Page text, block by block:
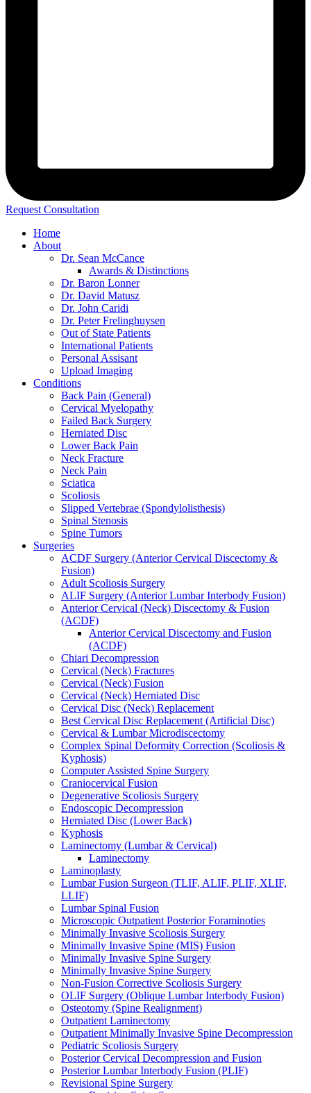
Request Consultation
Home
About
Dr. Sean McCance
Awards & Distinctions
Dr. Baron Lonner
Dr. David Matusz
Dr. John Caridi
Dr. Peter Frelinghuysen
Out of State Patients
International Patients
Personal Assisant
Upload Imaging
Conditions
Back Pain (General)
Cervical Myelopathy
Failed Back Surgery
Herniated Disc
Lower Back Pain
Neck Fracture
Neck Pain
Sciatica
Scoliosis
Slipped Vertebrae (Spondylolisthesis)
Spinal Stenosis
Spine Tumors
Surgeries
ACDF Surgery (Anterior Cervical Discectomy &
Fusion)
Adult Scoliosis Surgery
ALIF Surgery (Anterior Lumbar Interbody Fusion)
Anterior Cervical (Neck) Discectomy & Fusion
(ACDF)
Anterior Cervical Discectomy and Fusion
(ACDF)
Chiari Decompression
Cervical (Neck) Fractures
Cervical (Neck) Fusion
Cervical (Neck) Herniated Disc
Cervical Disc (Neck) Replacement
Best Cervical Disc Replacement (Artificial Disc)
Cervical & Lumbar Microdiscectomy
Complex Spinal Deformity Correction (Scoliosis &
Kyphosis)
Computer Assisted Spine Surgery
Craniocervical Fusion
Degenerative Scoliosis Surgery
Endoscopic Decompression
Herniated Disc (Lower Back)
Kyphosis
Laminectomy (Lumbar & Cervical)
Laminectomy
Laminoplasty
Lumbar Fusion Surgeon (TLIF, ALIF, PLIF, XLIF,
LLIF)
Lumbar Spinal Fusion
Microscopic Outpatient Posterior Foraminoties
Minimally Invasive Scoliosis Surgery
Minimally Invasive Spine (MIS) Fusion
Minimally Invasive Spine Surgery
Minimally Invasive Spine Surgery
Non-Fusion Corrective Scoliosis Surgery
OLIF Surgery (Oblique Lumbar Interbody Fusion)
Osteotomy (Spine Realignment)
Outpatient Laminectomy
Outpatient Minimally Invasive Spine Decompression
Pediatric Scoliosis Surgery
Posterior Cervical Decompression and Fusion
Posterior Lumbar Interbody Fusion (PLIF)
Revisional Spine Surgery